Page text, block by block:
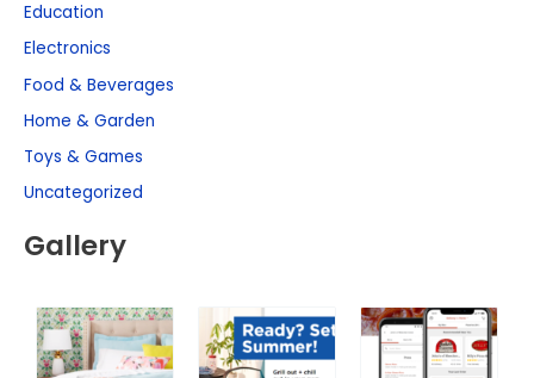
Education
Electronics
Food & Beverages
Home & Garden
Toys & Games
Uncategorized
Gallery